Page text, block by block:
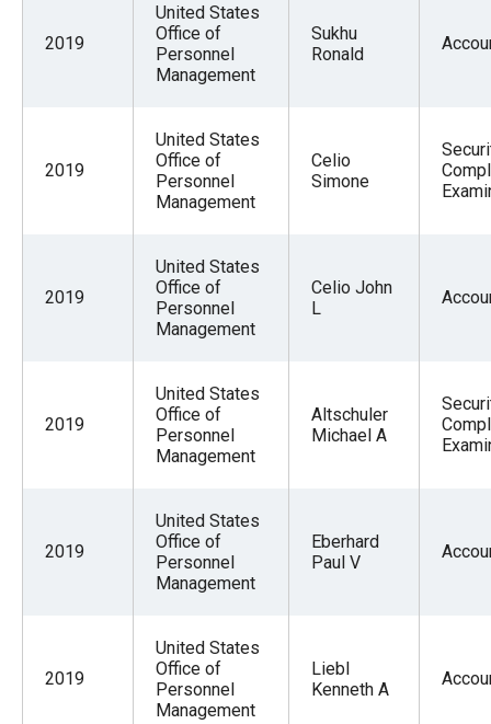
and
part
rather
menu
2019
United States
Office of
Personnel
Management
Sukhu
Ronald
2019
United States
Office of
Personnel
Management
Celio
Simone
2019
United States
Office of
Personnel
Management
Celio John
L
2019
United States
Office of
Personnel
Management
Altschuler
Michael A
2019
United States
Office of
Personnel
Management
Eberhard
Paul V
2019
United States
Office of
Personnel
Management
Liebl
Kenneth A